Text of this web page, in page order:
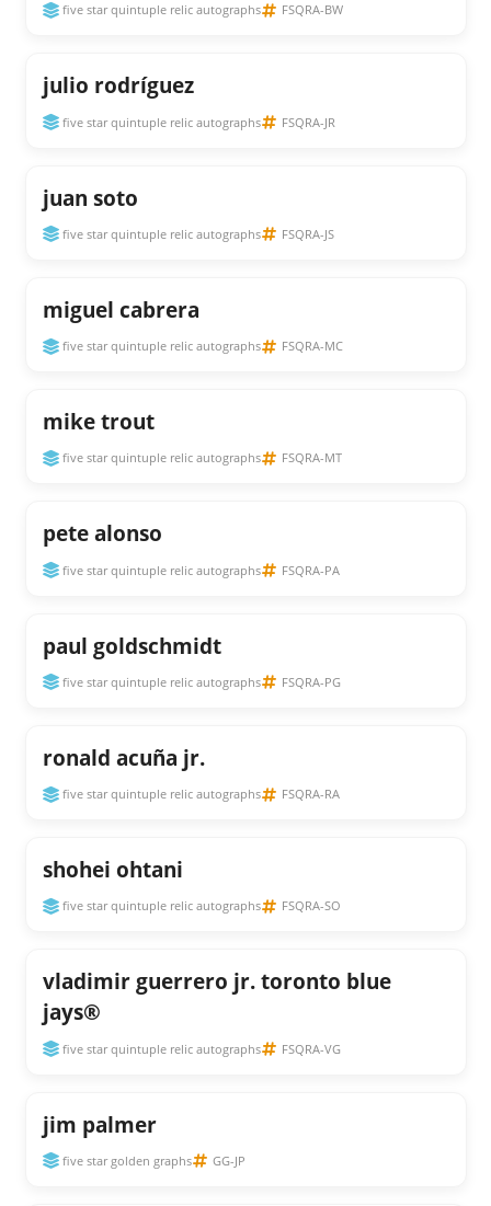
five star quintuple relic autographs FSQRA-BW
julio rodríguez
five star quintuple relic autographs FSQRA-JR
juan soto
five star quintuple relic autographs FSQRA-JS
miguel cabrera
five star quintuple relic autographs FSQRA-MC
mike trout
five star quintuple relic autographs FSQRA-MT
pete alonso
five star quintuple relic autographs FSQRA-PA
paul goldschmidt
five star quintuple relic autographs FSQRA-PG
ronald acuña jr.
five star quintuple relic autographs FSQRA-RA
shohei ohtani
five star quintuple relic autographs FSQRA-SO
vladimir guerrero jr. toronto blue
jays®
five star quintuple relic autographs FSQRA-VG
jim palmer
five star golden graphs GG-JP